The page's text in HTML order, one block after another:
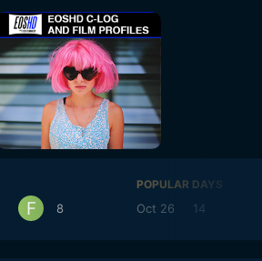
8
POPULAR DAYS
Oct 26 14